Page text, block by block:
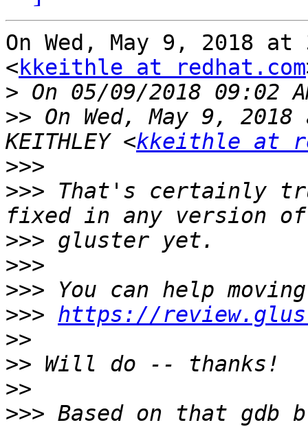
On Wed, May 9, 2018 at
<kkeithle at redhat.com
>
>> On Wed, May 9,
KEITHLEY <kkeithle at
>>>
>>> That's certainly
>>>
>>>
>>>
>>> https://
>>
>>
>>
>>> Based on that